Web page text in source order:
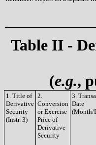
Table II -
(e.g.,
1. Title of
Derivative
Security
(Instr. 3)
2.
Conversion
or Exercise
Price of
Derivative
Security
3.
Date
(Month/